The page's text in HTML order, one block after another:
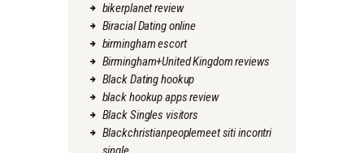
bikerplanet review
Biracial Dating online
birmingham escort
Birmingham+United Kingdom reviews
Black Dating hookup
black hookup apps review
Black Singles visitors
Blackchristianpeoplemeet siti incontri